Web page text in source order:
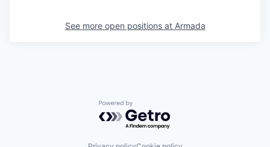
See more open positions at Armada
Powered by Getro.com